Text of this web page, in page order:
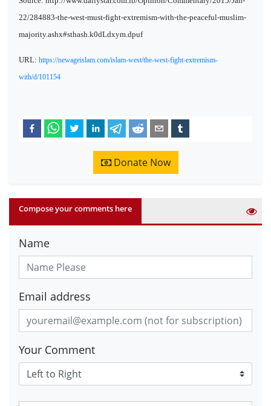
22/284883-the-west-must-fight-extremism-with-the-peaceful-muslim-
majority.ashx#sthash.k0dLdxym.dpuf
URL: https://newageislam.com/islam-west/the-west-fight-extremism-
with/d/101154
Donate Now
Compose your comments here
Name
Email address
Your Comment